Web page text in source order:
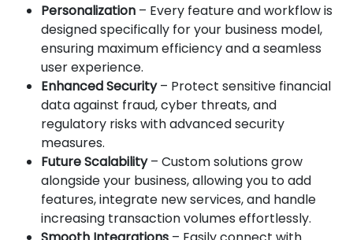
Personalization – Every feature and workflow is
designed specifically for your business model,
ensuring maximum efficiency and a seamless
user experience.
Enhanced Security– Protect sensitive financial
data against fraud, cyber threats, and
regulatory risks with advanced security
measures.
Future Scalability– Custom solutions grow
alongside your business, allowing you to add
features, integrate new services, and handle
increasing transaction volumes effortlessly.